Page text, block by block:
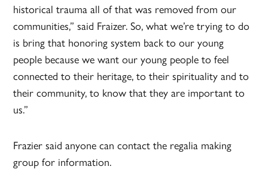
historical trauma all of that was removed from our
communities,” said Fraizer. So, what we’re trying to do
is bring that honoring system back to our young
people because we want our young people to feel
connected to their heritage, to their spirituality and to
their community, to know that they are important to
us.”
Frazier said anyone can contact the regalia making
group for information.